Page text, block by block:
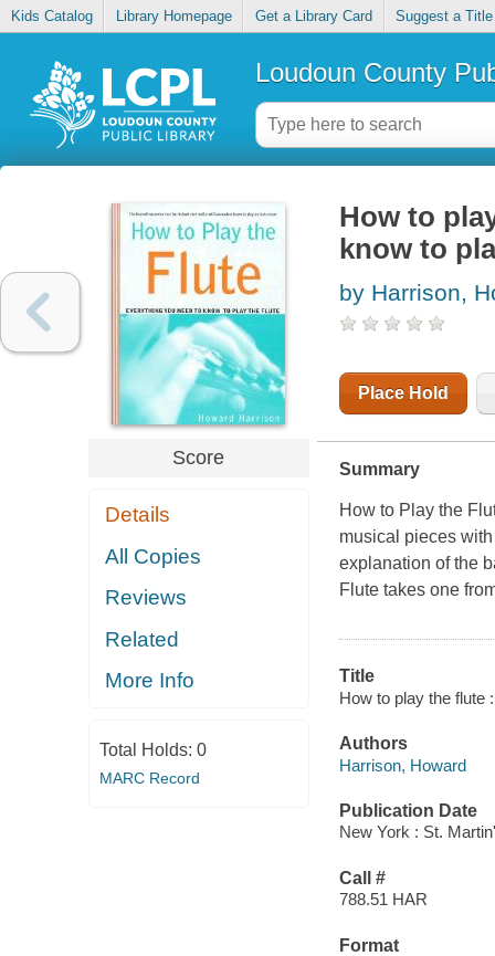
Kids Catalog Library Homepage Get a Library Card Suggest a Title
Loudoun County
Score
Details
All Copies
Reviews
Related
More Info
Total Holds: 0
MARC Record
How to
know to
by Harrison,
Place Hold
Summary
How to Play the
musical pieces
explanation of the
Flutetakes one
Title
How to play the flute
Authors
Harrison, Howard
Publication Date
New York : St.
Call #
788.51 HAR
Format